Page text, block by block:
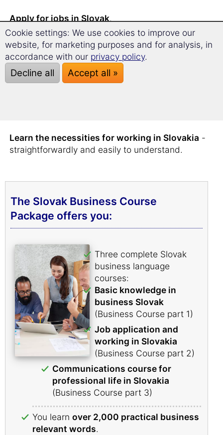
Apply for jobs in Slovak.
You will possess the practical words and
relevant phrases, tools that help you make the
best impression at your interview.
Through the unique long-term memory learning
Learn the necessities for working in Slovakia -
straightforwardly and easily to understand.
The Slovak Business Course
Package offers you:
Three complete Slovak
business language
courses:
Basic knowledge in
business Slovak
(Business Course part 1)
Job application and
working in Slovakia
(Business Course part 2)
Communications course for
professional life in Slovakia
(Business Course part 3)
You learn over 2,000 practical business
relevant words.
Cookie settings: We use cookies to improve our
website, for marketing purposes and for analysis, in
accordance with our privacy policy.
Decline all Accept all »